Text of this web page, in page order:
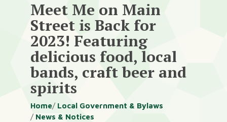
Meet Me on Main
Street is Back for
2023! Featuring
delicious food, local
bands, craft beer and
spirits
Breadcrumb
Home
Local Government & Bylaws
News & Notices